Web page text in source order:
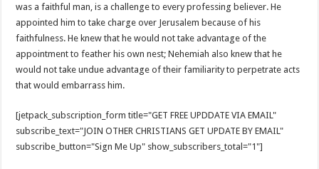
was a faithful man, is a challenge to every professing believer. He
appointed him to take charge over Jerusalem because of his
faithfulness. He knew that he would not take advantage of the
appointment to feather his own nest; Nehemiah also knew that he
would not take undue advantage of their familiarity to perpetrate acts
that would embarrass him.
[jetpack_subscription_form title="GET FREE UPDDATE VIA EMAIL"
subscribe_text="JOIN OTHER CHRISTIANS GET UPDATE BY EMAIL"
subscribe_button="Sign Me Up" show_subscribers_total="1"]